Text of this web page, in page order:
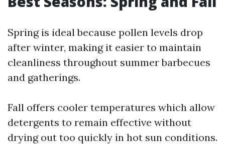
Spring is ideal because pollen levels drop
after winter, making it easier to maintain
cleanliness throughout summer barbecues
and gatherings.
Fall offers cooler temperatures which allow
detergents to remain effective without
drying out too quickly in hot sun conditions.